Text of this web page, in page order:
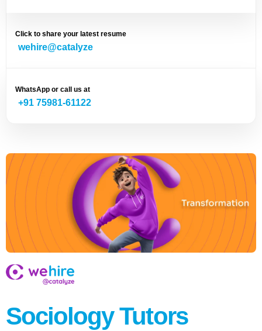
Sociology Tutors
Click to share your latest resume
wehire@catalyze
WhatsApp or call us at
+91 75981-61122